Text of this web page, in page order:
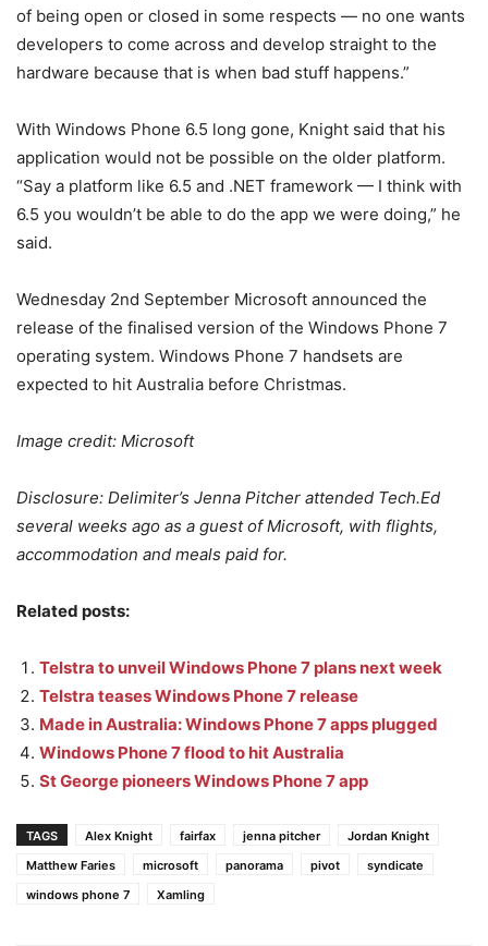
of being open or closed in some respects — no one wants
developers to come across and develop straight to the
hardware because that is when bad stuff happens.”
With Windows Phone 6.5 long gone, Knight said that his
application would not be possible on the older platform.
“Say a platform like 6.5 and .NET framework — I think with
6.5 you wouldn’t be able to do the app we were doing,” he
said.
Wednesday 2nd September Microsoft announced the
release of the finalised version of the Windows Phone 7
operating system. Windows Phone 7 handsets are
expected to hit Australia before Christmas.
Image credit: Microsoft
Disclosure: Delimiter’s Jenna Pitcher attended Tech.Ed
several weeks ago as a guest of Microsoft, with flights,
accommodation and meals paid for.
Related posts:
Telstra to unveil Windows Phone 7 plans next week
Telstra teases Windows Phone 7 release
Made in Australia: Windows Phone 7 apps plugged
Windows Phone 7 flood to hit Australia
St George pioneers Windows Phone 7 app
TAGS Alex Knight fairfax jenna pitcher
Jordan Knight
Matthew Faries
microsoft panorama pivot
syndicate
windows phone 7
Xamling